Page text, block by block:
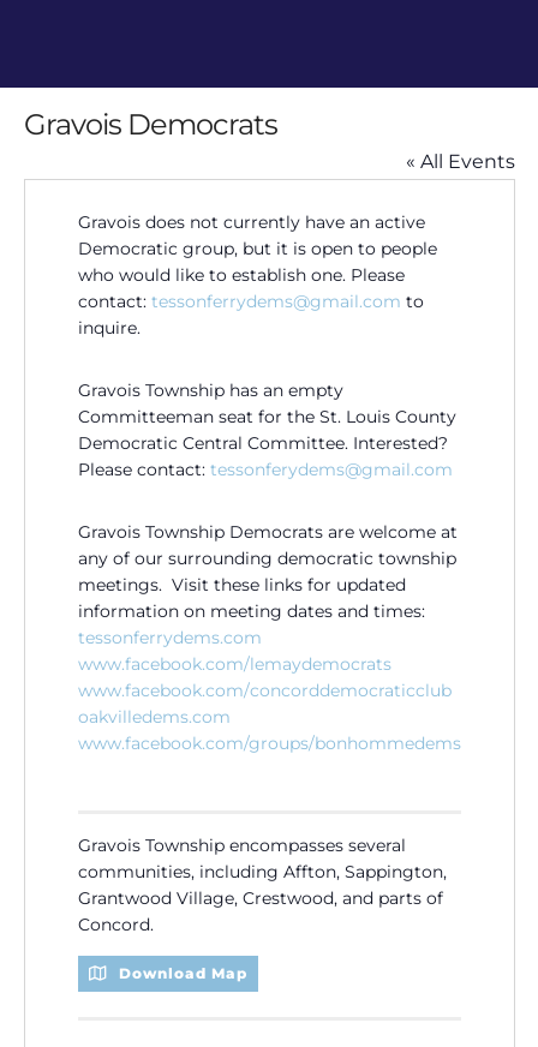
Gravois Democrats
« All Events
Gravois does not currently have an active
Democratic group, but it is open to people
who would like to establish one. Please
contact: tessonferrydems@gmail.com to
inquire.
Gravois Township has an empty
Committeeman seat for the St. Louis County
Democratic Central Committee. Interested?
Please contact: tessonferydems@gmail.com
Gravois Township Democrats are welcome at
any of our surrounding democratic township
meetings. Visit these links for updated
information on meeting dates and times:
tessonferrydems.com
www.facebook.com/lemaydemocrats
www.facebook.com/concorddemocraticclub
oakvilledems.com
www.facebook.com/groups/bonhommedems
Gravois Township encompasses several
communities, including Affton, Sappington,
Grantwood Village, Crestwood, and parts of
Concord.
Download Map